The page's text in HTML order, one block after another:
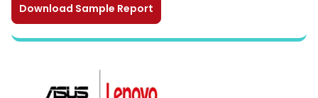
Download Sample Report